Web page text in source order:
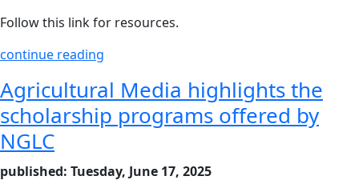
Follow this link for resources.
continue reading
Agricultural Media highlights the
scholarship programs offered by
NGLC
published: Tuesday, June 17, 2025